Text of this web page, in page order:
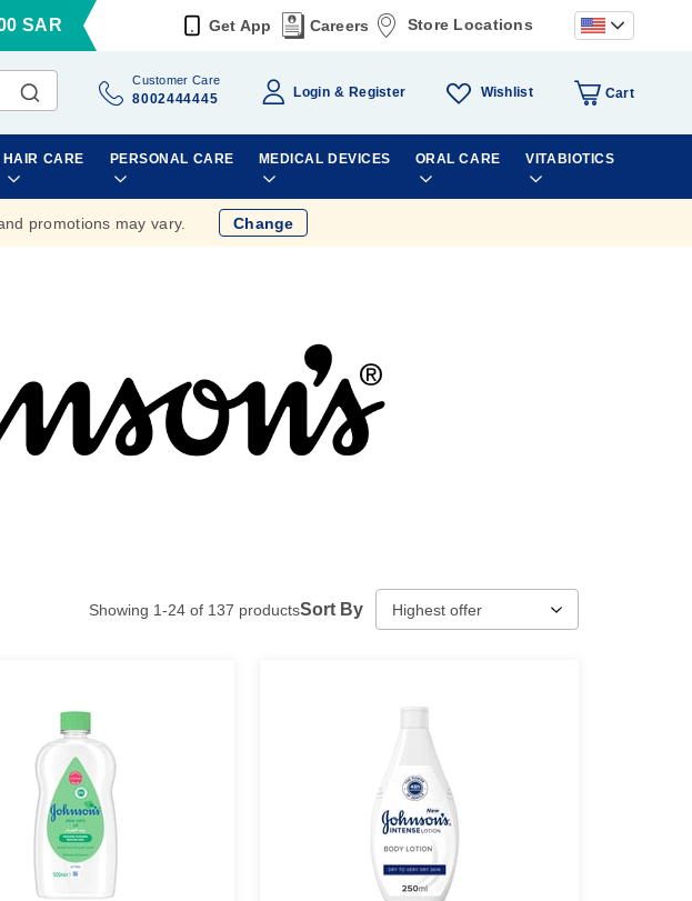
SAR Get App Careers Store Locations
Customer Care
8002444445 Login Register Wishlist Cart
HAIR CARE PERSONAL CARE MEDICAL DEVICES ORAL CARE VITABIOTICS
promotions may vary. Change
Showing 1-24 of 137 productsSort By